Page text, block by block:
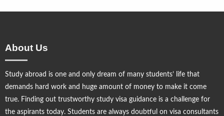
About Us
Study abroad is one and only dream of many students’ life that
demands hard work and huge amount of money to make it come
true. Finding out trustworthy study visa guidance is a challenge for
the aspirants today. Students are always doubtful on visa consultants